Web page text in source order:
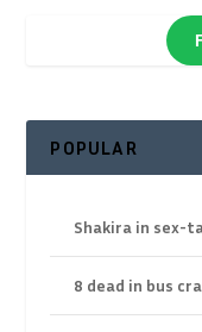
POPULAR
Shakira in sex-
8 dead in bus